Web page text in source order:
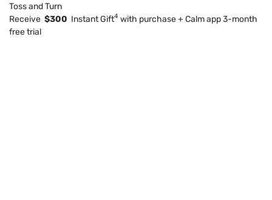
Toss and Turn
Receive $300 Instant Gift4 with purchase + Calm app 3-month
free trial